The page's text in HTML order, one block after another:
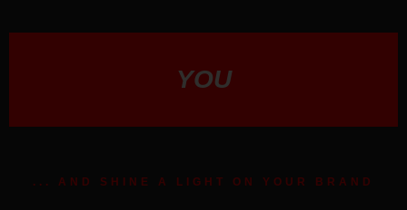
YOU
... AND SHINE A LIGHT ON YOUR BRAND